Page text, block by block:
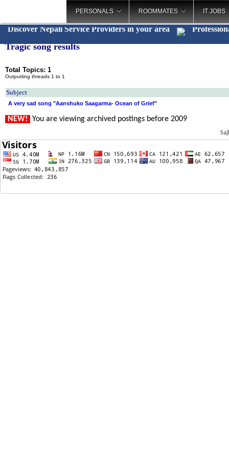
PERSONALS ROOMMATES IT JOBS
Discover Nepali Service Providers in your area
Tragic song results
Total Topics: 1
Outputting threads 1 to 1
Subject
A very sad song "Aanshuko Saagarma- Ocean of Grief"
NEW! You are viewing archived postings before 2009